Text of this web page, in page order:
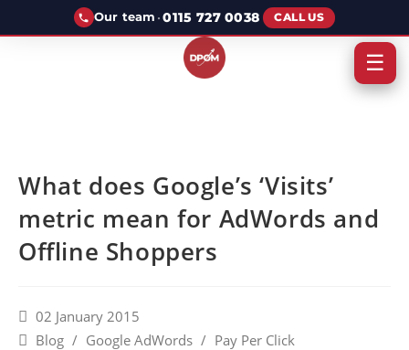
Our team ·0115 727 0038 CALL US
What does Google’s ‘Visits’
metric mean for AdWords and
Offline Shoppers
02 January 2015
Blog / Google AdWords / Pay Per Click
☰